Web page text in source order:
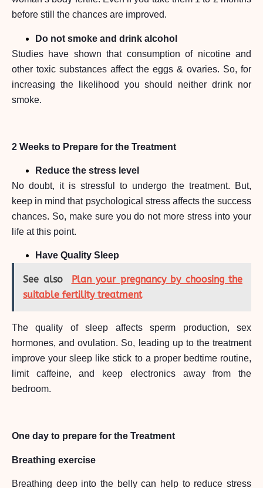
before still the chances are improved.
Do not smoke and drink alcohol
Studies have shown that consumption of nicotine and
other toxic substances affect the eggs & ovaries. So, for
increasing the likelihood you should neither drink nor
smoke.
2 Weeks to Prepare for the Treatment
Reduce the stress level
No doubt, it is stressful to undergo the treatment. But,
keep in mind that psychological stress affects the success
chances. So, make sure you do not more stress into your
life at this point.
Have Quality Sleep
See also
Plan your pregnancy by choosing the
suitable fertility treatment
The quality of sleep affects sperm production, sex
hormones, and ovulation. So, leading up to the treatment
improve your sleep like stick to a proper bedtime routine,
limit caffeine, and keep electronics away from the
bedroom.
One day to prepare for the Treatment
Breathing exercise
Breathing deep into the belly can help to reduce stress